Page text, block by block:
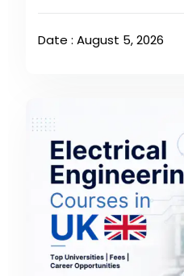
Date : August 5, 2026